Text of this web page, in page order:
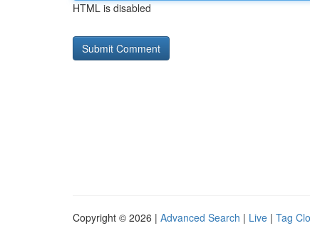
HTML is disabled
Copyright © 2026 | Advanced Search | Live | Tag